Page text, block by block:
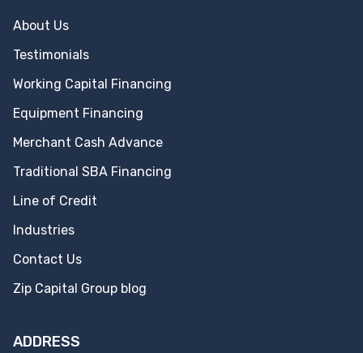
About Us
Testimonials
Working Capital Financing
Equipment Financing
Merchant Cash Advance
Traditional SBA Financing
Line of Credit
Industries
Contact Us
Zip Capital Group blog
ADDRESS